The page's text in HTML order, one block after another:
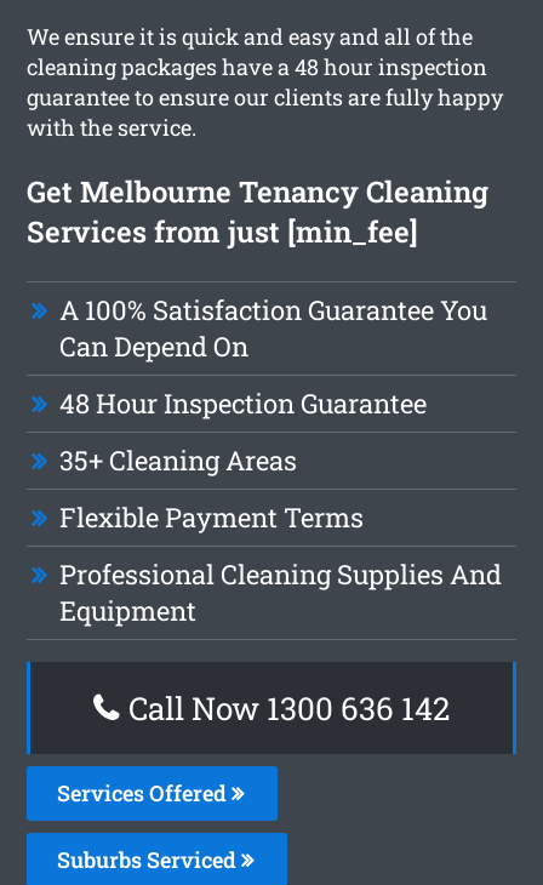
We ensure it is quick and easy and all of the
cleaning packages have a 48 hour inspection
guarantee to ensure our clients are fully happy
with the service.
Get Melbourne Tenancy Cleaning
Services from just [min_fee]
A 100% Satisfaction Guarantee You
Can Depend On
48 Hour Inspection Guarantee
35+ Cleaning Areas
Flexible Payment Terms
Professional Cleaning Supplies And
Equipment
Call Now 1300 636 142
Services Offered
Suburbs Serviced